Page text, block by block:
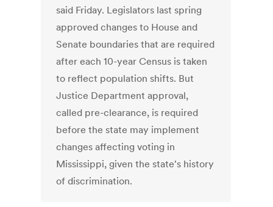
said Friday. Legislators last spring
approved changes to House and
Senate boundaries that are required
after each 10-year Census is taken
to reflect population shifts. But
Justice Department approval,
called pre-clearance, is required
before the state may implement
changes affecting voting in
Mississippi, given the state's history
of discrimination.